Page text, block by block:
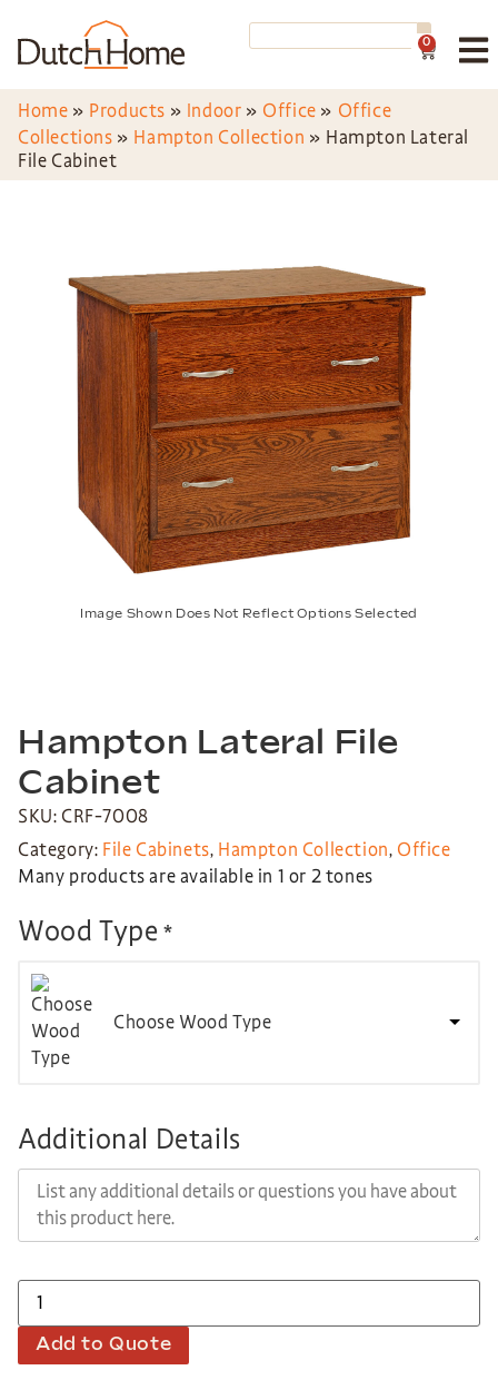
0
Home » Products » Indoor » Office » Office
Collections » Hampton Collection » Hampton Lateral
File Cabinet
Image Shown Does Not Reflect Options Selected
Hampton Lateral File
Cabinet
SKU: CRF-7008
Category: File Cabinets, Hampton Collection, Office
Many products are available in 1 or 2 tones
Wood Type *
Choose Wood Type
Additional Details
Add to Quote